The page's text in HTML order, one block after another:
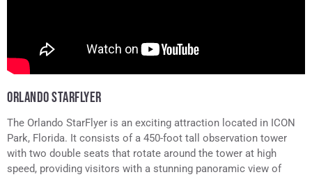
ORLANDO STARFLYER
The Orlando StarFlyer is an exciting attraction located in ICON
Park, Florida. It consists of a 450-foot tall observation tower
with two double seats that rotate around the tower at high
speed, providing visitors with a stunning panoramic view of